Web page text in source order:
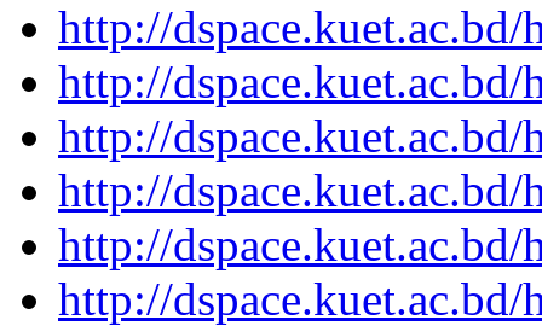
http://
http://
http://
http://
http://
http://